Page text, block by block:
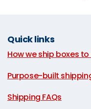
Quick links
How we ship boxes
Purpose-built
Shipping FAQs